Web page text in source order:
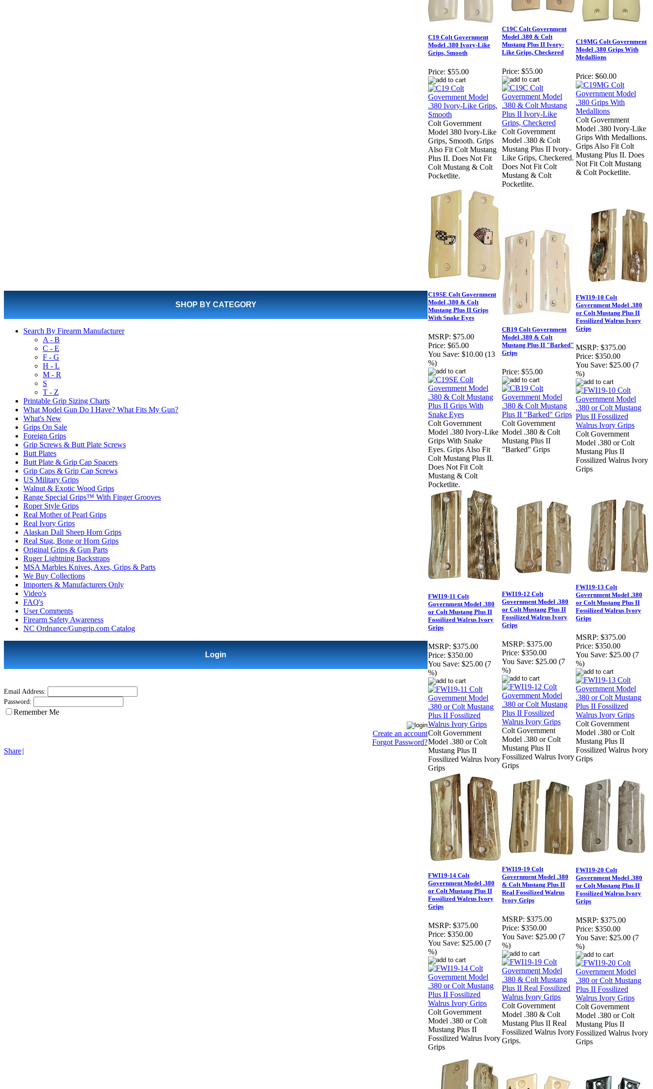
SHOP BY CATEGORY
Search By Firearm Manufacturer
A - B
C - E
F - G
H - L
M - R
S
T - Z
Printable Grip Sizing Charts
What Model Gun Do I Have? What Fits My Gun?
What's New
Grips On Sale
Foreign Grips
Grip Screws & Butt Plate Screws
Butt Plates
Butt Plate & Grip Cap Spacers
Grip Caps & Grip Cap Screws
US Military Grips
Walnut & Exotic Wood Grips
Range Special Grips™ With Finger Grooves
Roper Style Grips
Real Mother of Pearl Grips
Real Ivory Grips
Alaskan Dall Sheep Horn Grips
Real Stag, Bone or Horn Grips
Original Grips & Gun Parts
Ruger Lightning Backstraps
MSA Marbles Knives, Axes, Grips & Parts
We Buy Collections
Importers & Manufacturers Only
Video's
FAQ's
User Comments
Firearm Safety Awareness
NC Ordnance/Gungrip.com Catalog
Login
Email Address:
Password:
Remember Me
Create an account
Forgot Password?
Share|
C19 Colt Government
Model .380 Ivory-Like
Grips, Smooth
Price: $55.00
Colt Government
Model 380 Ivory-Like
Grips, Smooth. Grips
Also Fit Colt Mustang
Plus II. Does Not Fit
Colt Mustang & Colt
Pocketlite.
C19C Colt Government
Model .380 & Colt
Mustang Plus II Ivory-
Like Grips, Checkered
Price: $55.00
Colt Government
Model .380 & Colt
Mustang Plus II Ivory-
Like Grips, Checkered.
Does Not Fit Colt
Mustang & Colt
Pocketlite.
C19MG Colt Government
Model .380 Grips With
Medallions
Price: $60.00
Colt Government
Model .380 Ivory-Like
Grips With Medallions.
Grips Also Fit Colt
Mustang Plus II. Does
Not Fit Colt Mustang
& Colt Pocketlite.
C19SE Colt Government
Model .380 & Colt
Mustang Plus II Grips
With Snake Eyes
MSRP: $75.00
Price: $65.00
You Save: $10.00 (13
%)
Colt Government
Model .380 Ivory-Like
Grips With Snake
Eyes. Grips Also Fit
Colt Mustang Plus II.
Does Not Fit Colt
Mustang & Colt
Pocketlite.
CB19 Colt Government
Model .380 & Colt
Mustang Plus II "Barked"
Grips
Price: $55.00
Colt Government
Model .380 & Colt
Mustang Plus II
"Barked" Grips
FWI19-10 Colt
Government Model .380
or Colt Mustang Plus II
Fossilized Walrus Ivory
Grips
MSRP: $375.00
Price: $350.00
You Save: $25.00 (7
%)
Colt Government
Model .380 or Colt
Mustang Plus II
Fossilized Walrus Ivory
Grips
FWI19-11 Colt
Government Model .380
or Colt Mustang Plus II
Fossilized Walrus Ivory
Grips
MSRP: $375.00
Price: $350.00
You Save: $25.00 (7
%)
Colt Government
Model .380 or Colt
Mustang Plus II
Fossilized Walrus Ivory
Grips
FWI19-12 Colt
Government Model .380
or Colt Mustang Plus II
Fossilized Walrus Ivory
Grips
MSRP: $375.00
Price: $350.00
You Save: $25.00 (7
%)
Colt Government
Model .380 or Colt
Mustang Plus II
Fossilized Walrus Ivory
Grips
FWI19-13 Colt
Government Model .380
or Colt Mustang Plus II
Fossilized Walrus Ivory
Grips
MSRP: $375.00
Price: $350.00
You Save: $25.00 (7
%)
Colt Government
Model .380 or Colt
Mustang Plus II
Fossilized Walrus Ivory
Grips
FWI19-14 Colt
Government Model .380
or Colt Mustang Plus II
Fossilized Walrus Ivory
Grips
MSRP: $375.00
Price: $350.00
You Save: $25.00 (7
%)
Colt Government
Model .380 or Colt
Mustang Plus II
Fossilized Walrus Ivory
Grips
FWI19-19 Colt
Government Model .380
& Colt Mustang Plus II
Real Fossilized Walrus
Ivory Grips
MSRP: $375.00
Price: $350.00
You Save: $25.00 (7
%)
Colt Government
Model .380 & Colt
Mustang Plus II Real
Fossilized Walrus Ivory
Grips.
FWI19-20 Colt
Government Model .380
or Colt Mustang Plus II
Fossilized Walrus Ivory
Grips
MSRP: $375.00
Price: $350.00
You Save: $25.00 (7
%)
Colt Government
Model .380 or Colt
Mustang Plus II
Fossilized Walrus Ivory
Grips